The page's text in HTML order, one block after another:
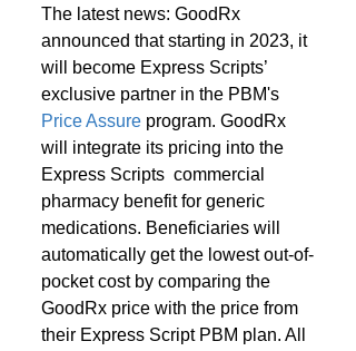
The latest news: GoodRx
announced that starting in 2023, it
will become Express Scripts’
exclusive partner in the PBM's
Price Assure program. GoodRx
will integrate its pricing into the
Express Scripts  commercial
pharmacy benefit for generic
medications. Beneficiaries will
automatically get the lowest out-of-
pocket cost by comparing the
GoodRx price with the price from
their Express Script PBM plan. All